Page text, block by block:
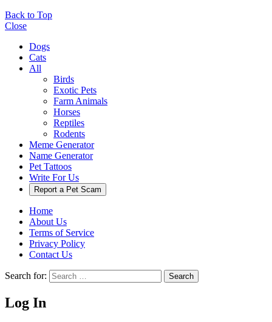
Back to Top
Close
Dogs
Cats
All
Birds
Exotic Pets
Farm Animals
Horses
Reptiles
Rodents
Meme Generator
Name Generator
Pet Tattoos
Write For Us
Report a Pet Scam
Home
About Us
Terms of Service
Privacy Policy
Contact Us
Search for: Search
Log In